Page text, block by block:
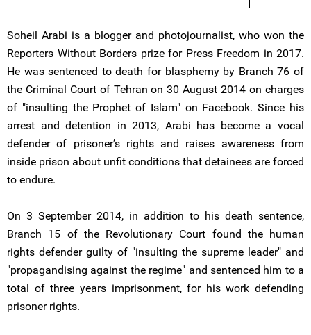
Soheil Arabi is a blogger and photojournalist, who won the
Reporters Without Borders prize for Press Freedom in 2017.
He was sentenced to death for blasphemy by Branch 76 of
the Criminal Court of Tehran on 30 August 2014 on charges
of "insulting the Prophet of Islam" on Facebook. Since his
arrest and detention in 2013, Arabi has become a vocal
defender of prisoner’s rights and raises awareness from
inside prison about unfit conditions that detainees are forced
to endure.
On 3 September 2014, in addition to his death sentence,
Branch 15 of the Revolutionary Court found the human
rights defender guilty of "insulting the supreme leader" and
"propagandising against the regime" and sentenced him to a
total of three years imprisonment, for his work defending
prisoner rights.